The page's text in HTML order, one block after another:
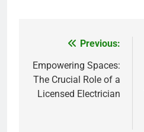
navigation
Previous:
Empowering Spaces:
The Crucial Role of a
Licensed Electrician